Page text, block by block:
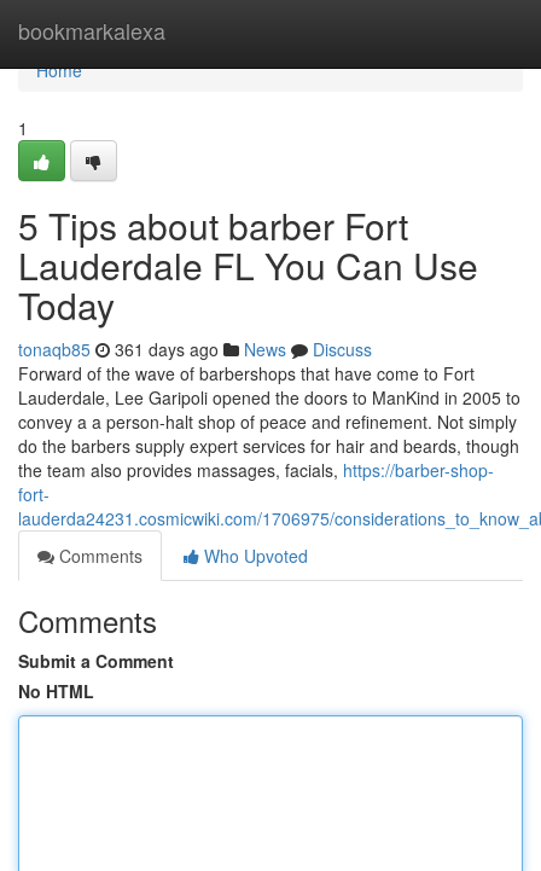
bookmarkalexa
Home
Home
1
5 Tips about barber Fort
Lauderdale FL You Can Use
Today
tonaqb85 361 days ago News
Discuss
Forward of the wave of barbershops that have come to Fort
Lauderdale, Lee Garipoli opened the doors to ManKind in 2005 to
convey a a person-halt shop of peace and refinement. Not simply
do the barbers supply expert services for hair and beards, though
the team also provides massages, facials, https://barber-shop-
fort-
lauderda24231.cosmicwiki.com/1706975/
Comments
Who Upvoted
Comments
Submit a Comment
No HTML